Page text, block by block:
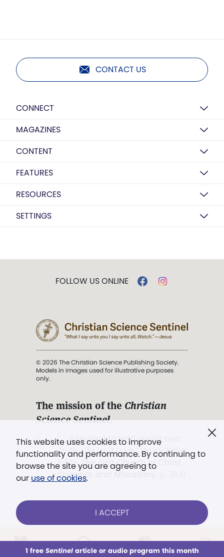
This week All Audio Issues Sections
CONTACT US
CONNECT
MAGAZINES
CONTENT
FEATURES
RESOURCES
SETTINGS
This website uses cookies to improve
functionality and performance. By continuing to
browse the site you are agreeing to
our use of cookies.
I ACCEPT
1 free Sentinelarticle or audio program this month
FOLLOW US ONLINE
© 2026 The Christian Science Publishing Society.
Models in images used for illustrative purposes
only.
The mission of the Christian
Science Sentinel.
". . . intended to hold guard over
Truth, Life, and Love.” (Mary Baker
Eddy,The First Church of Christ,
Scientist, and Miscellany
Already a subscriber? LOG IN